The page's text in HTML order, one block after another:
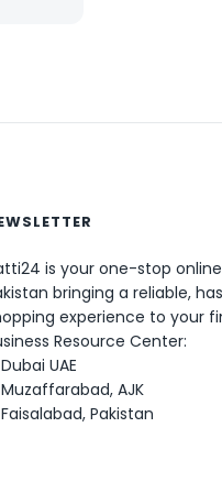
is your one-stop
bringing a reliable,
experience to your
Resource Center:
Dubai UAE
Muzaffarabad, AJK
Faisalabad, Pakistan